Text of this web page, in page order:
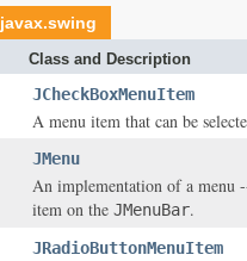
javax.swing
Class and Description
JCheckBoxMenuItem
A menu item that can be
JMenu
An implementation of a
item on the JMenuBar.
JRadioButtonMenuItem